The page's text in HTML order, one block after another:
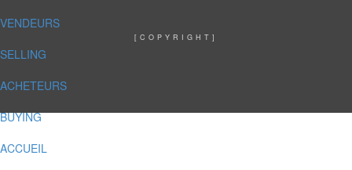
VENDEURS
SELLING
ACHETEURS
BUYING
ACCUEIL
[COPYRIGHT]